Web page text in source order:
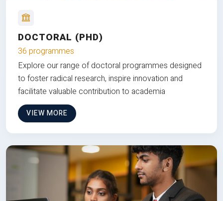
DOCTORAL (PHD)
36 programmes
Explore our range of doctoral programmes designed
to foster radical research, inspire innovation and
facilitate valuable contribution to academia
VIEW MORE